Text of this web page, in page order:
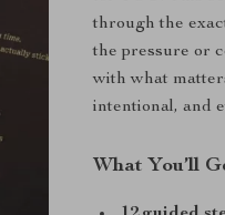
through the
the pressure or
with what
intentional, and
What You’ll